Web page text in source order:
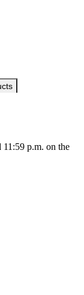
p.m. on the